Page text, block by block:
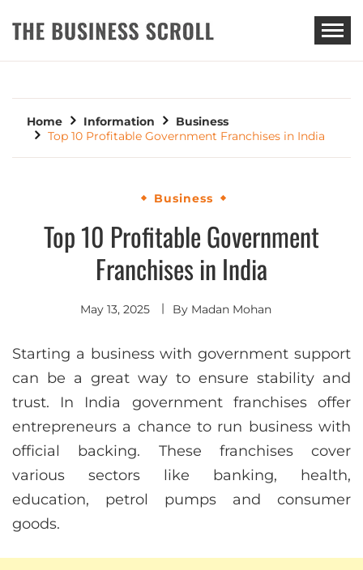
THE BUSINESS SCROLL
Home Information
Business
Top 10 Profitable Government Franchises in India
Business
Top 10 Profitable Government
Franchises in India
May 13, 2025 By Madan Mohan
Starting a business with government support
can be a great way to ensure stability and
trust. In India government franchises offer
entrepreneurs a chance to run business with
official backing. These franchises cover
various sectors like banking, health,
education, petrol pumps and consumer
goods.